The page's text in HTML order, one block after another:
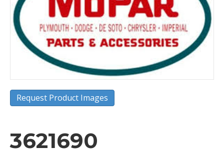
Request Product Images
3621690